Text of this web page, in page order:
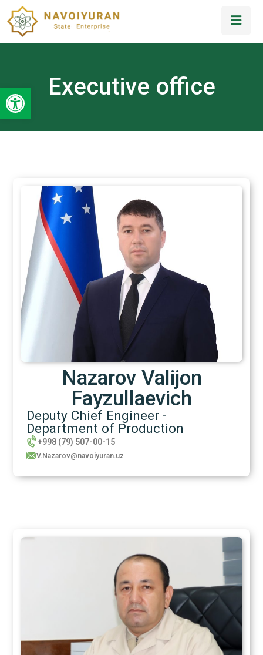
Open toolbar Executive office
Nazarov Valijon
Fayzullaevich
Deputy Chief Engineer -
Department of Production
+998 (79) 507-00-15
V.Nazarov@navoiyuran.uz